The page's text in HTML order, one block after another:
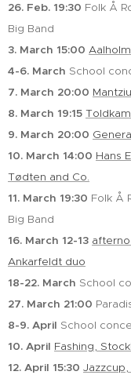
26. Feb. 19:30 Folk Å
Big Band
3. March 15:00
4-6. March School
7. March 20:00
8. March 19:15
9. March 20:00
10. March 14:00 Hans
Tødten and Co.
11. March 19:30 Folk Å
Big Band
16. March 12-13
Ankarfeldt duo
18-22. March School
27. March 21:00
8-9. April School
10. April Fashing,
12. April 15:30